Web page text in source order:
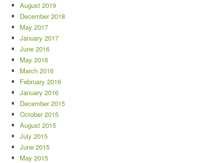
August 2019
December 2018
May 2017
January 2017
June 2016
May 2016
March 2016
February 2016
January 2016
December 2015
October 2015
August 2015
July 2015
June 2015
May 2015